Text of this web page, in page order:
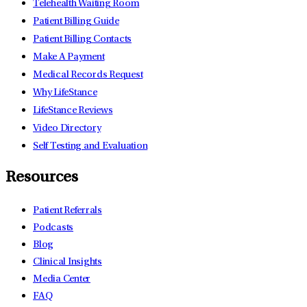
Telehealth Waiting Room
Patient Billing Guide
Patient Billing Contacts
Make A Payment
Medical Records Request
Why LifeStance
LifeStance Reviews
Video Directory
Self Testing and Evaluation
Resources
Patient Referrals
Podcasts
Blog
Clinical Insights
Media Center
FAQ